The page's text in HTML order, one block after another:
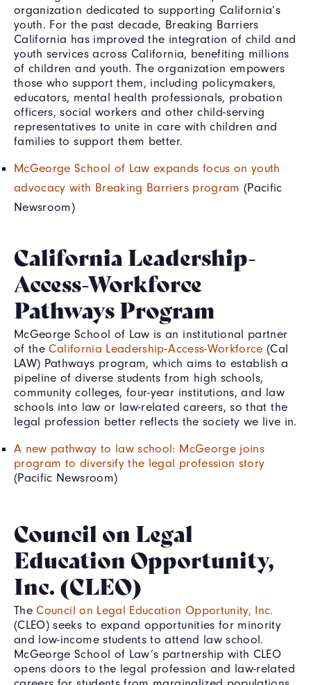
organization dedicated to supporting California’s
youth. For the past decade, Breaking Barriers
California has improved the integration of child and
youth services across California, benefiting millions
of children and youth. The organization empowers
those who support them, including policymakers,
educators, mental health professionals, probation
officers, social workers and other child-serving
representatives to unite in care with children and
families to support them better.
McGeorge School of Law expands focus on youth
advocacy with Breaking Barriers program (Pacific
Newsroom)
California Leadership-
Access-Workforce
Pathways Program
McGeorge School of Law is an institutional partner
of theCalifornia Leadership-Access-Workforce (Cal
LAW) Pathways program, which aims to establish a
pipeline of diverse students from high schools,
community colleges, four-year institutions, and law
schools into law or law-related careers, so that the
legal profession better reflects the society we live in.
A new pathway to law school: McGeorge joins
program to diversify the legal profession story
(Pacific Newsroom)
Council on Legal
Education Opportunity,
Inc. (CLEO)
TheCouncil on Legal Education Opportunity, Inc.
(CLEO) seeks to expand opportunities for minority
and low-income students to attend law school.
McGeorge School of Law’s partnership with CLEO
opens doors to the legal profession and law-related